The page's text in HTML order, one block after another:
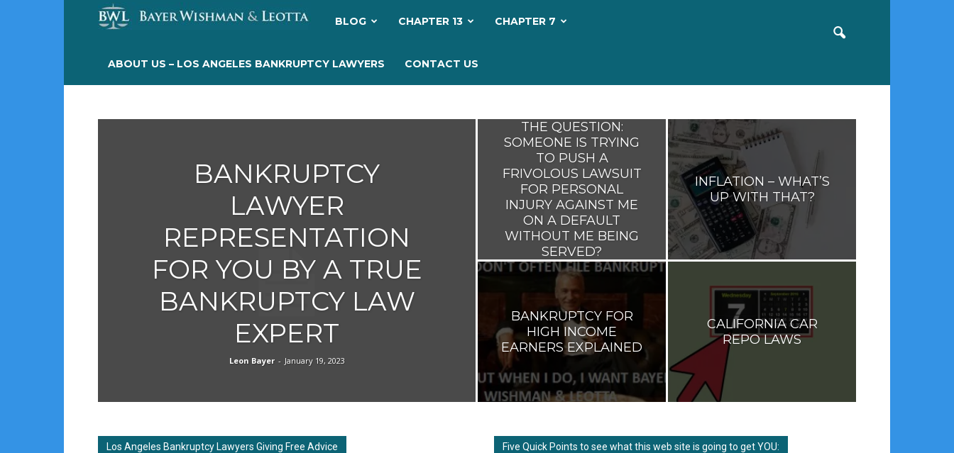
My
Bankruptcy
BLOG CHAPTER 13 CHAPTER 7
ABOUT US – LOS ANGELES BANKRUPTCY LAWYERS CONTACT US
BANKRUPTCY
LAWYER
REPRESENTATION
FOR YOU BY A TRUE
BANKRUPTCY LAW
EXPERT
Leon Bayer - January 19, 2023
THE QUESTION:
SOMEONE IS TRYING
TO PUSH A
FRIVOLOUS LAWSUIT
FOR PERSONAL
INJURY AGAINST ME
ON A DEFAULT
WITHOUT ME BEING
SERVED?
INFLATION – WHAT’S
UP WITH THAT?
BANKRUPTCY FOR
HIGH INCOME
EARNERS EXPLAINED
CALIFORNIA CAR
REPO LAWS
Los Angeles Bankruptcy Lawyers Giving Free Advice Five Quick Points to see what this web site is going to get YOU: